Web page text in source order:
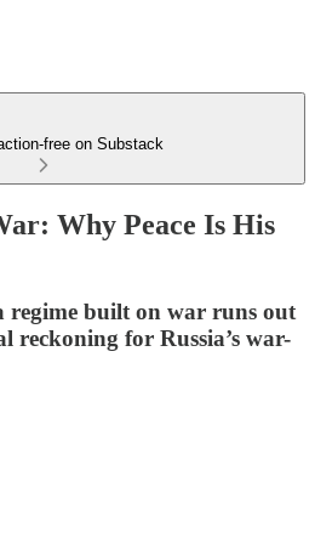
free on Substack
Why Peace Is His
regime built on war runs out
reckoning for Russia’s war-